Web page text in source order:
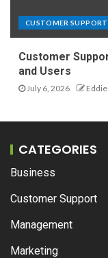
CUSTOMER SUPPORT
Customer
and Users
July 6, 2026 Eddie
CATEGORIES
Business
Customer Support
Management
Marketing